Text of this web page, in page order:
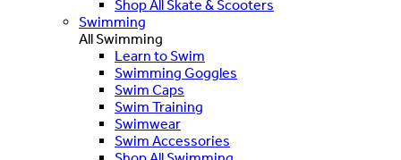
Shop All Skate & Scooters
Swimming
All Swimming
Learn to Swim
Swimming Goggles
Swim Caps
Swim Training
Swimwear
Swim Accessories